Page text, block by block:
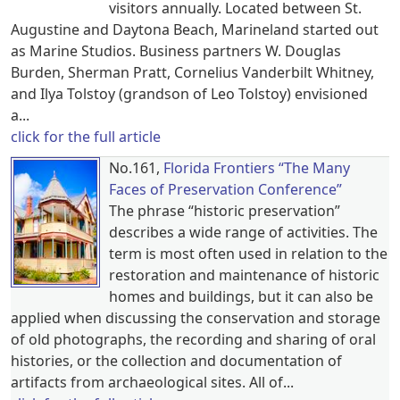
visitors annually. Located between St.
Augustine and Daytona Beach, Marineland started out
as Marine Studios. Business partners W. Douglas
Burden, Sherman Pratt, Cornelius Vanderbilt Whitney,
and Ilya Tolstoy (grandson of Leo Tolstoy) envisioned
a...
click for the full article
No.161, Florida Frontiers “The Many
Faces of Preservation Conference”
The phrase “historic preservation”
describes a wide range of activities. The
term is most often used in relation to the
restoration and maintenance of historic
homes and buildings, but it can also be
applied when discussing the conservation and storage
of old photographs, the recording and sharing of oral
histories, or the collection and documentation of
artifacts from archaeological sites. All of...